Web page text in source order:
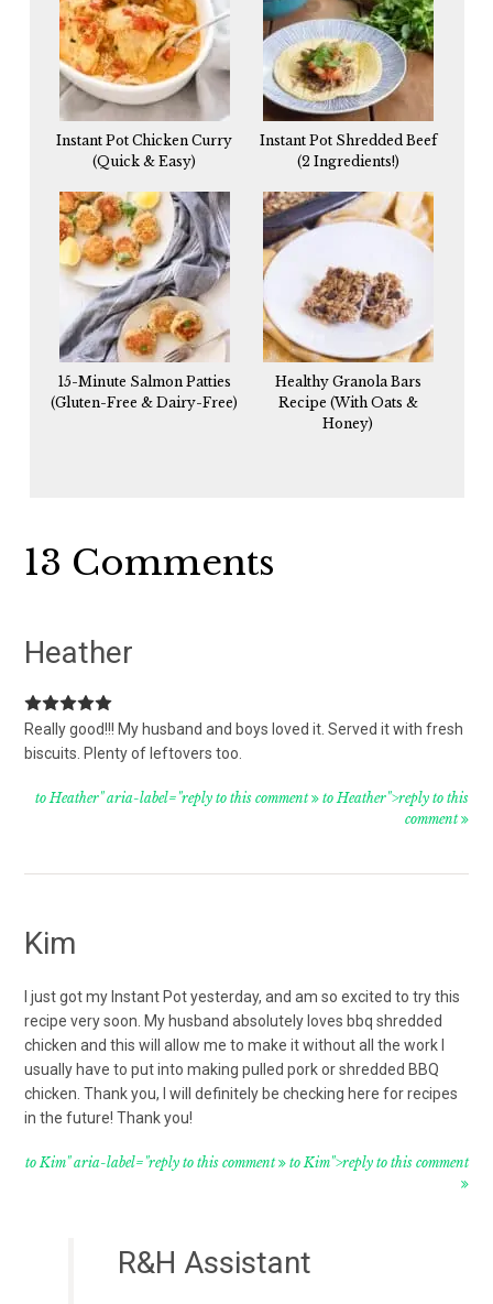
Instant Pot Chicken Curry
(Quick & Easy)
Instant Pot Shredded Beef
(2 Ingredients!)
15-Minute Salmon Patties
(Gluten-Free & Dairy-Free)
Healthy Granola Bars
Recipe (With Oats &
Honey)
Reader
13 Comments
Heather
Really good!!! My husband and boys loved it. Served it with fresh
biscuits. Plenty of leftovers too.
to Heather" aria-label="reply to this comment to Heather">reply to this
comment
Kim
I just got my Instant Pot yesterday, and am so excited to try this
recipe very soon. My husband absolutely loves bbq shredded
chicken and this will allow me to make it without all the work I
usually have to put into making pulled pork or shredded BBQ
chicken. Thank you, I will definitely be checking here for recipes
in the future! Thank you!
to Kim" aria-label="reply to this comment to Kim">reply to this comment
R&H Assistant